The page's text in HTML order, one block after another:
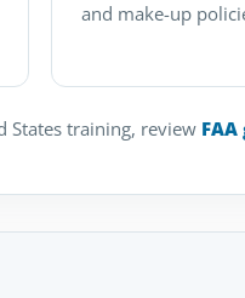
and make-up
States training, review